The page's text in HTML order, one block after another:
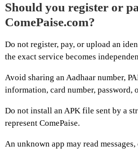
Should you register or
ComePaise.com?
Do not register, pay, or upload an
the exact service becomes
Avoid sharing an Aadhaar number,
information, card number, password,
Do not install an APK file sent by a
represent ComePaise.
An unknown app may read